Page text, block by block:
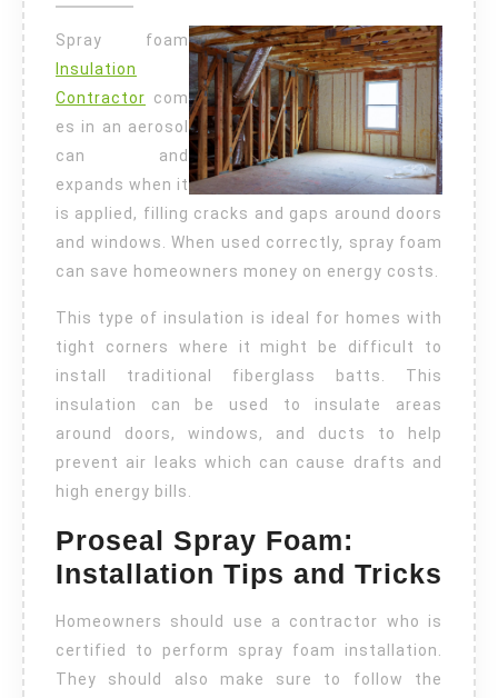
Spray foam
Insulation
Contractor com
es in an aerosol
can and
expands when it
is applied, filling cracks and gaps around doors
and windows. When used correctly, spray foam
can save homeowners money on energy costs.
This type of insulation is ideal for homes with
tight corners where it might be difficult to
install traditional fiberglass batts. This
insulation can be used to insulate areas
around doors, windows, and ducts to help
prevent air leaks which can cause drafts and
high energy bills.
Proseal Spray Foam:
Installation Tips and Tricks
Homeowners should use a contractor who is
certified to perform spray foam installation.
They should also make sure to follow the